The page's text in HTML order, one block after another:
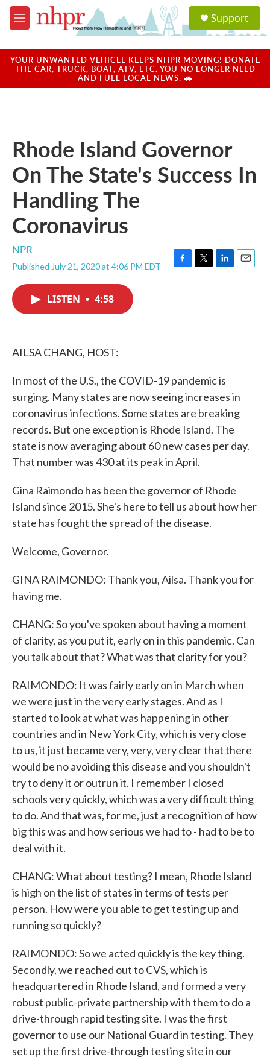
Skip to main content
M
e
u
a
u
Support
YOUR UNWANTED VEHICLE KEEPS NHPR MOVING! DONATE
THE CAR, TRUCK, BOAT, ATV, ETC. YOU NO LONGER NEED
AND FUEL LOCAL NEWS. 🚗
Rhode Island Governor
On The State's Success In
Handling The
Coronavirus
NPR
Published July 21, 2020 at 4:06 PM EDT
F
T
L
E
LISTEN • 4:58
AILSA CHANG, HOST:
In most of the U.S., the COVID-19 pandemic is
surging. Many states are now seeing increases in
coronavirus infections. Some states are breaking
records. But one exception is Rhode Island. The
state is now averaging about 60 new cases per day.
That number was 430 at its peak in April.
Gina Raimondo has been the governor of Rhode
Island since 2015. She's here to tell us about how her
state has fought the spread of the disease.
Welcome, Governor.
GINA RAIMONDO: Thank you, Ailsa. Thank you for
having me.
CHANG: So you've spoken about having a moment
of clarity, as you put it, early on in this pandemic. Can
you talk about that? What was that clarity for you?
RAIMONDO: It was fairly early on in March when
we were just in the very early stages. And as I
started to look at what was happening in other
countries and in New York City, which is very close
to us, it just became very, very, very clear that there
would be no avoiding this disease and you shouldn't
try to deny it or outrun it. I remember I closed
schools very quickly, which was a very difficult thing
to do. And that was, for me, just a recognition of how
big this was and how serious we had to - had to be to
deal with it.
CHANG: What about testing? I mean, Rhode Island
is high on the list of states in terms of tests per
person. How were you able to get testing up and
running so quickly?
RAIMONDO: So we acted quickly is the key thing.
Secondly, we reached out to CVS, which is
headquartered in Rhode Island, and formed a very
robust public-private partnership with them to do a
drive-through rapid testing site. I was the first
governor to use our National Guard in testing. They
set up the first drive-through testing site in our